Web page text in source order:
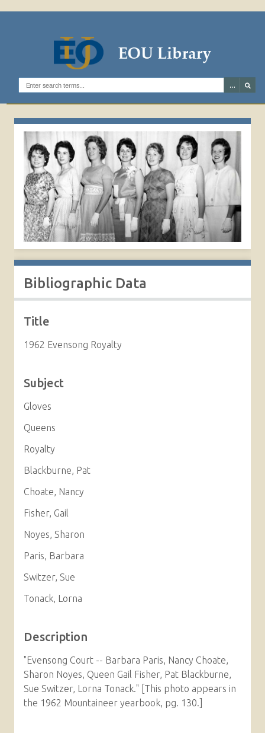
Search the digital archives
1962 EVENSONG
ROYALTY
Bibliographic Data
Title
1962 Evensong Royalty
Subject
Gloves
Queens
Royalty
Blackburne, Pat
Choate, Nancy
Fisher, Gail
Noyes, Sharon
Paris, Barbara
Switzer, Sue
Tonack, Lorna
Description
"Evensong Court -- Barbara Paris, Nancy Choate,
Sharon Noyes, Queen Gail Fisher, Pat Blackburne,
Sue Switzer, Lorna Tonack." [This photo appears in
the 1962 Mountaineer yearbook, pg. 130.]